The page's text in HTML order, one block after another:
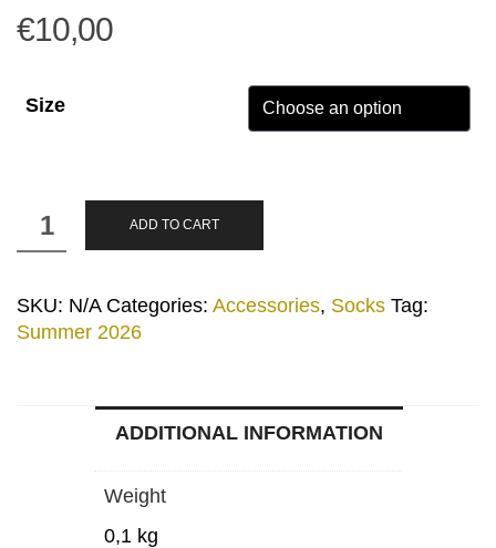
€10,00
Size
"Ath
Logo"
Socks
quantity
ADD TO CART
SKU: N/A Categories: Accessories, Socks Tag:
Summer 2026
ADDITIONAL INFORMATION
Weight
0,1 kg